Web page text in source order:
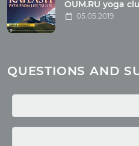
Miscellaneous
Yoga
Quotes
Media
OUM.RU yoga
05.05.2019
QUESTIONS AND